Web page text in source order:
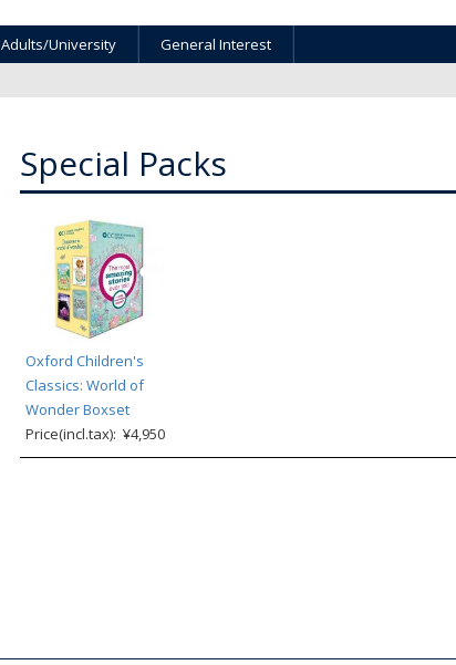
Adults/University General Interest
Special Packs
Oxford Children's
Classics: World of
Wonder Boxset
Price(incl.tax): ¥4,950